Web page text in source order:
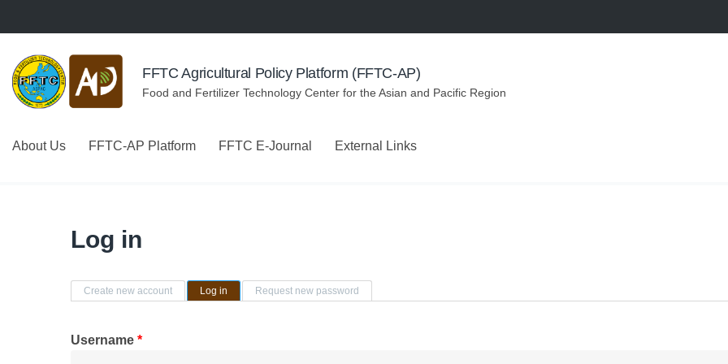
FFTC Agricultural Policy Platform (FFTC-AP)
Food and Fertilizer Technology Center for the Asian and Pacific Region
About Us FFTC-AP Platform FFTC E-Journal External Links
Log in
Primary tabs
Create new account Log in (active tab)Request new password
Username *